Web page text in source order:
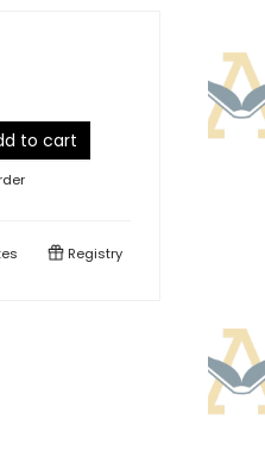
to cart
Registry